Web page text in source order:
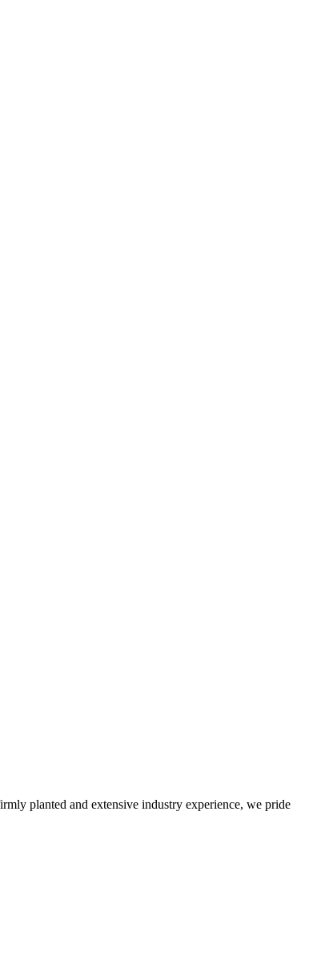
planted and extensive industry experience, we pride